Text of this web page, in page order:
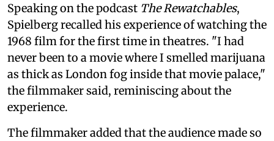
Speaking on the podcast The Rewatchables,
Spielberg recalled his experience of watching the
1968 film for the first time in theatres. "I had
never been to a movie where I smelled marijuana
as thick as London fog inside that movie palace,"
the filmmaker said, reminiscing about the
experience.
The filmmaker added that the audience made so